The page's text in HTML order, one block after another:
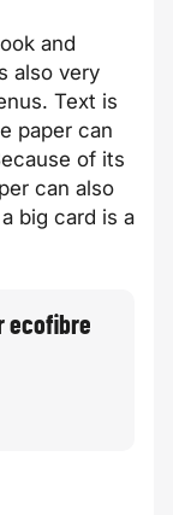
and
also very
Text is
paper can
of its
can also
big card is a
ecofibre